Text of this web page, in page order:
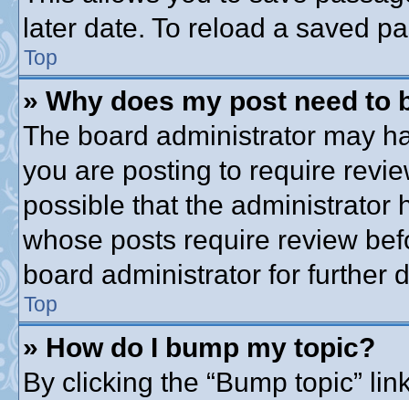
later date. To reload a saved
Top
» Why does my post need to
The board administrator may
you are posting to require
possible that the administrator
whose posts require review
board administrator for further
Top
» How do I bump my topic?
By clicking the “Bump topic”